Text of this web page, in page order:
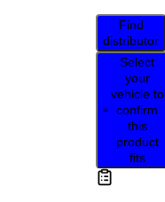
Find
distributor
Select
your
vehicle to
confirm
this
product
fits